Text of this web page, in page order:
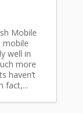
Mobile
mobile
well in
more
haven’t
fact,...